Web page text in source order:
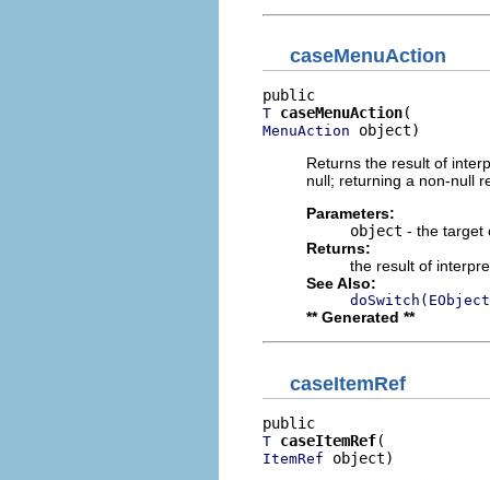
caseMenuAction
T caseMenuAction
MenuAction object)
Returns the result of
null; returning a non-null
Parameters:
object - the target
Returns:
the result of
See Also:
** Generated **
caseItemRef
T caseItemRef
ItemRef object)